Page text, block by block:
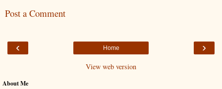
Post a Comment
‹ ›
Home
View web version
About Me